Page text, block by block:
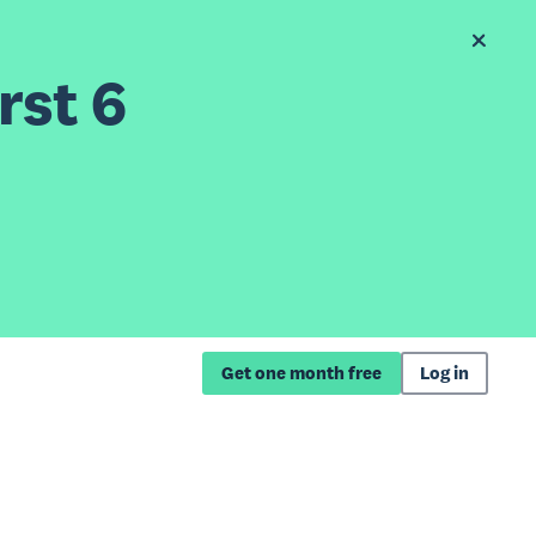
6
Get one month free Log in